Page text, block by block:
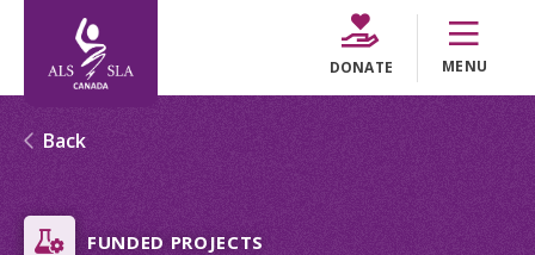
DONATE MENU
Back
FUNDED PROJECTS